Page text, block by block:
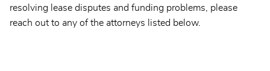
resolving lease disputes and funding problems, please
reach out to any of the attorneys listed below.